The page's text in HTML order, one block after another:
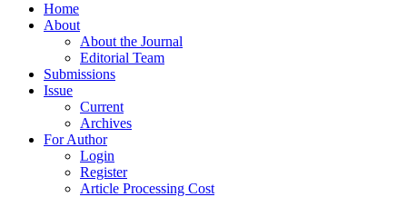
Home
About
About the Journal
Editorial Team
Submissions
Issue
Current
Archives
For Author
Login
Register
Article Processing Cost